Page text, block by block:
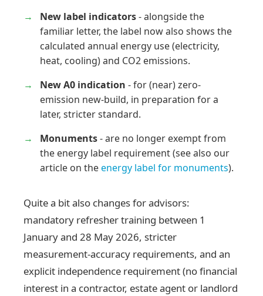
New label indicators- alongside the
familiar letter, the label now also shows the
calculated annual energy use (electricity,
heat, cooling) and CO2 emissions.
New A0 indication - for (near) zero-
emission new-build, in preparation for a
later, stricter standard.
Monuments- are no longer exempt from
the energy label requirement (see also our
article on theenergy label for monuments).
Quite a bit also changes for advisors:
mandatory refresher training between 1
January and 28 May 2026, stricter
measurement-accuracy requirements, and an
explicit independence requirement (no financial
interest in a contractor, estate agent or landlord